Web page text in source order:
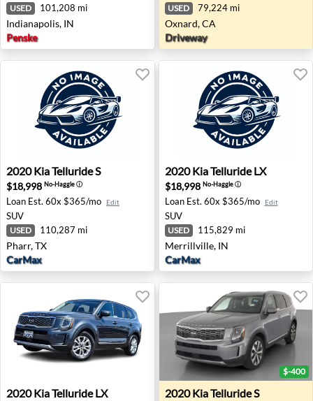
USED 101,208 mi
Indianapolis, IN
Penske
USED 79,224 mi
Oxnard, CA
Driveway
2020 Kia Telluride S - Pharr, TX
2020 KiaTelluride S
$18,998 No-Haggleⓘ
Loan Est. 60x $365/mo Edit
SUV
USED 110,287 mi
Pharr, TX
CarMax
2020 Kia Telluride LX -
2020 KiaTelluride LX
$18,998 No-Haggleⓘ
Loan Est. 60x $365/mo Edit
SUV
USED 115,829 mi
Merrillville, IN
CarMax
2020 Kia Telluride LX - Mission Hills, CA
2020 KiaTelluride LX 2020 Kia Telluride S - West
$-400
2020 KiaTelluride S